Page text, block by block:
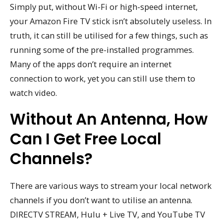
Simply put, without Wi-Fi or high-speed internet,
your Amazon Fire TV stick isn’t absolutely useless. In
truth, it can still be utilised for a few things, such as
running some of the pre-installed programmes.
Many of the apps don’t require an internet
connection to work, yet you can still use them to
watch video.
Without An Antenna, How
Can I Get Free Local
Channels?
There are various ways to stream your local network
channels if you don’t want to utilise an antenna.
DIRECTV STREAM, Hulu + Live TV, and YouTube TV